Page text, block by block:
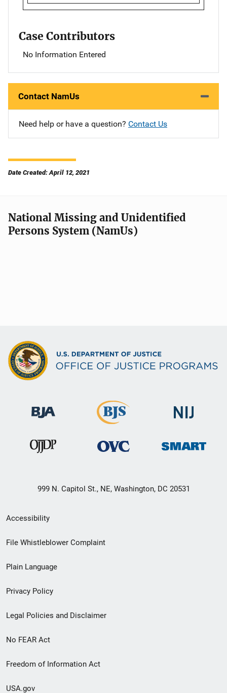
Case Contributors
No Information Entered
Contact NamUs
Need help or have a question? Contact Us
Date Created: April 12, 2021
National Missing and Unidentified
Persons System (NamUs)
999 N. Capitol St., NE, Washington, DC 20531
Secondary
Footer
menu
Accessibility
File Whistleblower Complaint
Plain Language
Privacy Policy
Legal Policies and Disclaimer
No FEAR Act
Freedom of Information Act
USA.gov